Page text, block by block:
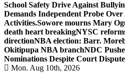
School Safety Drive Against
Demands Independent Probe
Activities.Sowore mourns Mary
death heart breakingNYSC
directionNBA election: Barr.
Okitipupa NBA branchNDC
Nominations Despite Court
Mon. Aug 10th, 2026